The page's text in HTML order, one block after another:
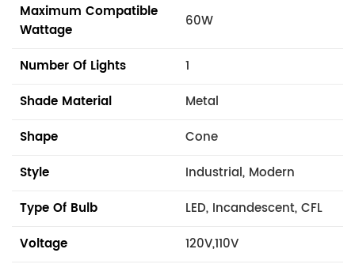
Maximum Compatible
Wattage
60W
Number Of Lights
1
Shade Material
Metal
Shape
Cone
Style
Industrial, Modern
Type Of Bulb
LED, Incandescent, CFL
Voltage
120V,110V